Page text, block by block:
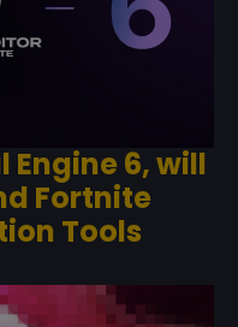
Engine 6, will
Fortnite
Tools